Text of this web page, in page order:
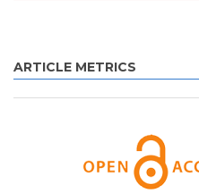
ARTICLE METRICS